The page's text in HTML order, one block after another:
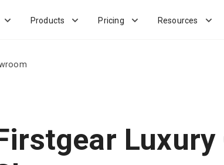
Products Pricing Resources
Luxury